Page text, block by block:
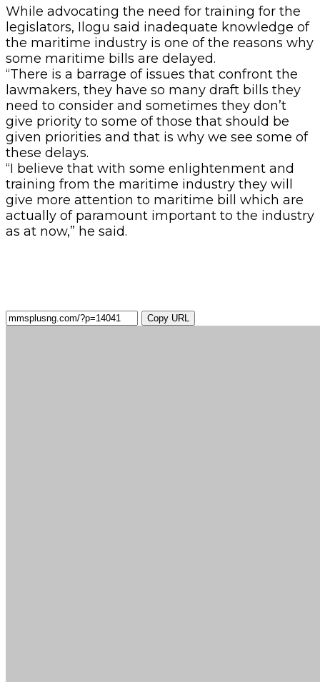
While advocating the need for training for the
legislators, Ilogu said inadequate knowledge of
the maritime industry is one of the reasons why
some maritime bills are delayed.
“There is a barrage of issues that confront the
lawmakers, they have so many draft bills they
need to consider and sometimes they don’t
give priority to some of those that should be
given priorities and that is why we see some of
these delays.
“I believe that with some enlightenment and
training from the maritime industry they will
give more attention to maritime bill which are
actually of paramount important to the industry
as at now,” he said.
Copy URL